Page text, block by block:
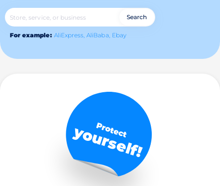
Search
For example: AliExpress, AliBaba, Ebay
Protect
yourself!